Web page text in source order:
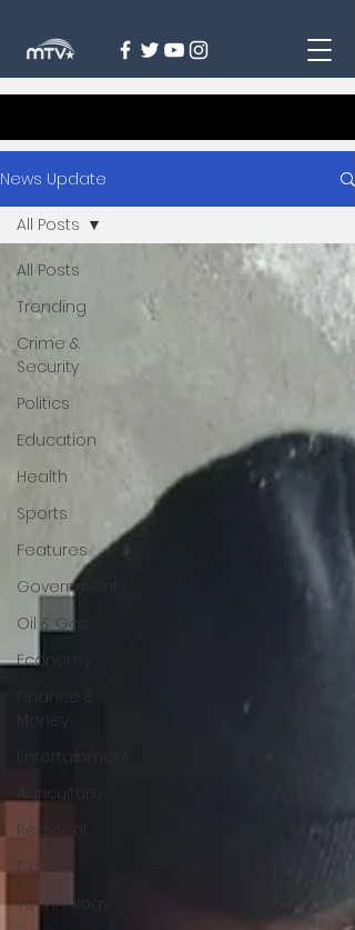
News Update
All Posts
Trending
Crime &
Security
Politics
Education
Health
Sports
Features
Government
Oil & Gas
Economy
Finance &
Money
Entertainment
Agriculture
Regional
Court
Technology
All Posts